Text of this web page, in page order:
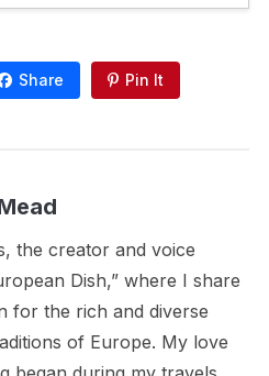
Share Pin It
the creator and voice
Dish,” where I share
for the rich and diverse
of Europe. My love